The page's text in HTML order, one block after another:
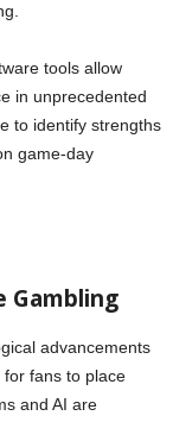
tools allow
in unprecedented
to identify strengths
game-day
Gambling
advancements
fans to place
and AI are